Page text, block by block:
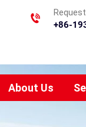
+86-
About Us